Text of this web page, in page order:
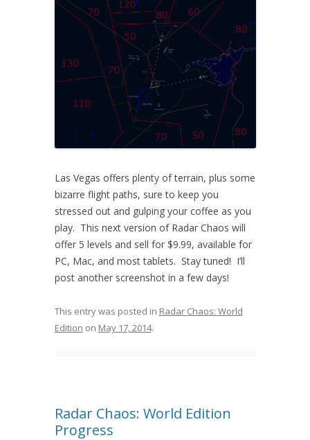
Las Vegas offers plenty of terrain, plus some
bizarre flight paths, sure to keep you
stressed out and gulping your coffee as you
play. This next version of Radar Chaos will
offer 5 levels and sell for $9.99, available for
PC, Mac, and most tablets. Stay tuned! I’ll
post another screenshot in a few days!
This entry was posted in Radar Chaos: World
Edition on May 17, 2014.
Radar Chaos: World Edition
Progress